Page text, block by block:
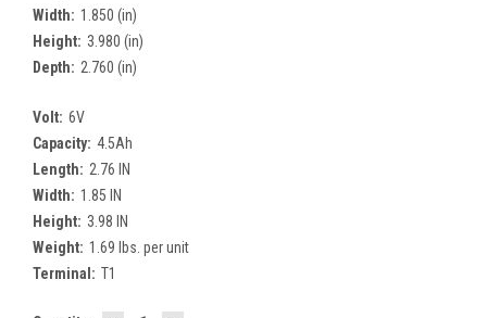
Width: 1.850 (in)
Height: 3.980 (in)
Depth: 2.760 (in)
Volt: 6V
Capacity: 4.5Ah
Length: 2.76 IN
Width: 1.85 IN
Height: 3.98 IN
Weight: 1.69 lbs. per unit
Terminal: T1